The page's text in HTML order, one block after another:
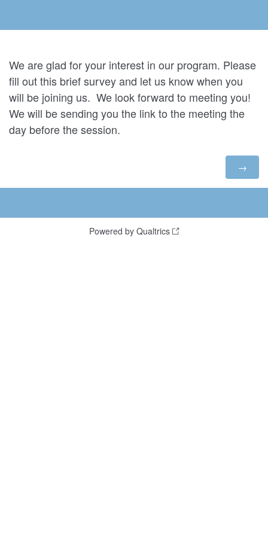
We are glad for your interest in our program. Please
fill out this brief survey and let us know when you
will be joining us. We look forward to meeting you!
We will be sending you the link to the meeting the
day before the session.
Powered by Qualtrics